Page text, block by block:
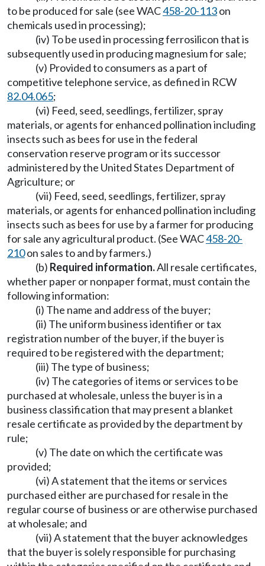
to be produced for sale (see WAC458-20-113on
chemicals used in processing);
(iv) To be used in processing ferrosilicon that is
subsequently used in producing magnesium for sale;
(v) Provided to consumers as a part of
competitive telephone service, as defined in RCW
82.04.065;
(vi) Feed, seed, seedlings, fertilizer, spray
materials, or agents for enhanced pollination including
insects such as bees for use in the federal
conservation reserve program or its successor
administered by the United States Department of
Agriculture; or
(vii) Feed, seed, seedlings, fertilizer, spray
materials, or agents for enhanced pollination including
insects such as bees for use by a farmer for producing
for sale any agricultural product. (See WAC458-20-
210on sales to and by farmers.)
(b) Required information.All resale certificates,
whether paper or nonpaper format, must contain the
following information:
(i) The name and address of the buyer;
(ii) The uniform business identifier or tax
registration number of the buyer, if the buyer is
required to be registered with the department;
(iii) The type of business;
(iv) The categories of items or services to be
purchased at wholesale, unless the buyer is in a
business classification that may present a blanket
resale certificate as provided by the department by
rule;
(v) The date on which the certificate was
provided;
(vi) A statement that the items or services
purchased either are purchased for resale in the
regular course of business or are otherwise purchased
at wholesale; and
(vii) A statement that the buyer acknowledges
that the buyer is solely responsible for purchasing